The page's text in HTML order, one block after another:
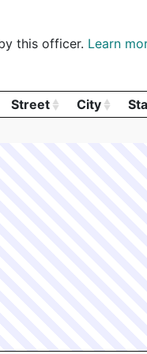
this officer. Learn
Street City